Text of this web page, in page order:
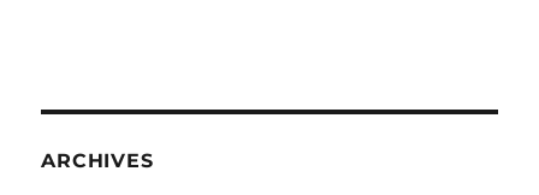
ARCHIVES